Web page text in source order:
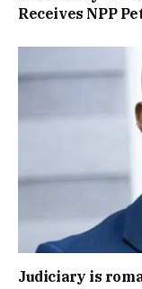
Receives NPP
Judiciary is